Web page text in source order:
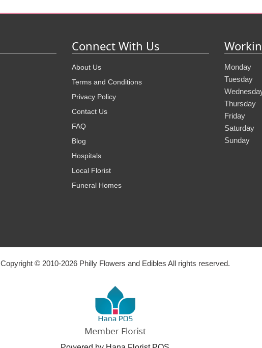
Connect With Us
About Us
Terms and Conditions
Privacy Policy
Contact Us
FAQ
Blog
Hospitals
Local Florist
Funeral Homes
Monday
Tuesday
Thursday
Friday
Saturday
Sunday
Copyright © 2010-2026Philly Flowers and Edibles All rights reserved.